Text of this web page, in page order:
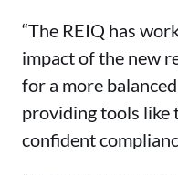
“The REIQ has
impact of the new
for a more
providing tools like
confident